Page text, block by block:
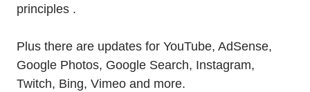
principles .
Plus there are updates for YouTube, AdSense,
Google Photos, Google Search, Instagram,
Twitch, Bing, Vimeo and more.